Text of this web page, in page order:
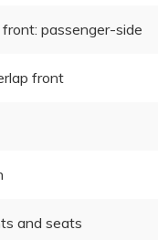
passenger-side
front
and seats